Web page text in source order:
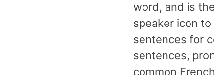
word, and is
speaker icon
sentences for
sentences,
common